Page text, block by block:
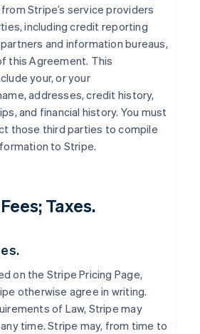
Stripe’s service providers
including credit reporting
and information bureaus,
this Agreement. This
your, or your
addresses, credit history,
and financial history. You must
those third parties to compile
to Stripe.
Taxes.
on the Stripe Pricing Page,
otherwise agree in writing.
of Law, Stripe may
time. Stripe may, from time to